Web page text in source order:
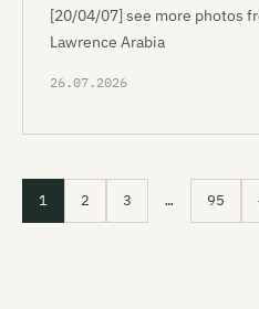
[20/04/07] see more photos
Lawrence Arabia
26.07.2026
1 2 3 … 95